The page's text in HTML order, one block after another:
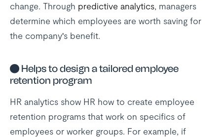
change. Through predictive analytics, managers
determine which employees are worth saving for
the company's benefit.
● Helps to design a tailored employee
retention program
HR analytics show HR how to create employee
retention programs that work on specifics of
employees or worker groups. For example, if